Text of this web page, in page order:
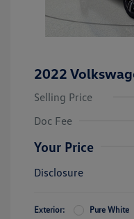
2022
Selling Price
Doc Fee
Your Price
Disclosure
Exterior:
Pure White